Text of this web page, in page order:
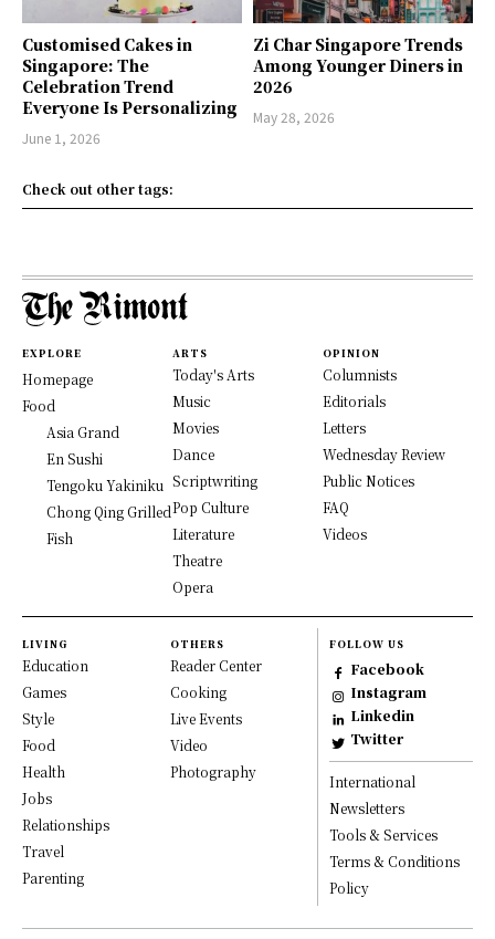
Customised Cakes in
Singapore: The
Celebration Trend
Everyone Is Personalizing
June 1, 2026
Zi Char Singapore Trends
Among Younger Diners in
2026
May 28, 2026
Check out other tags:
EXPLORE
Homepage
Food
Asia Grand
En Sushi
Tengoku Yakiniku
Chong Qing Grilled
Fish
ARTS
Today's Arts
Music
Movies
Dance
Scriptwriting
Pop Culture
Literature
Theatre
Opera
OPINION
Columnists
Editorials
Letters
Wednesday Review
Public Notices
FAQ
Videos
LIVING
Education
Games
Style
Food
Health
Jobs
Relationships
Travel
Parenting
OTHERS
Reader Center
Cooking
Live Events
Video
Photography
FOLLOW US
Facebook
Instagram
Linkedin
Twitter
International
Newsletters
Tools & Services
Terms & Conditions
Policy